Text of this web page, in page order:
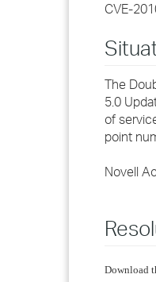
CVE-
The
5.0
of
point
Novell
Download